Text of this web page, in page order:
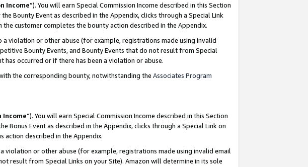
Income”). You will earn Special Commission Income described in this Section
Bounty Event as described in the Appendix, clicks through a Special Link
customer completes the bounty action described in the Appendix.
violation or other abuse (for example, registrations made using invalid
Bounty Events, and Bounty Events that do not result from Special
has occurred or if there has been a violation or abuse.
the corresponding bounty, notwithstanding the Associates Program
Income”). You will earn Special Commission Income described in this Section
Bonus Event as described in the Appendix, clicks through a Special Link on
action described in the Appendix.
violation or other abuse (for example, registrations made using invalid email
result from Special Links on your Site). Amazon will determine in its sole